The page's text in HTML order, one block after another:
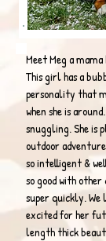
Meet Meg a
This girl has a
personality that
when she is
snuggling. She is
outdoor
so intelligent &
so good with other
super quickly.
excited for her
length thick